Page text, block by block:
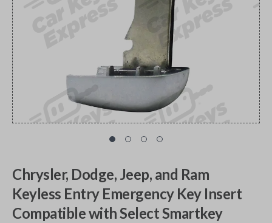
Chrysler, Dodge, Jeep, and Ram
Keyless Entry Emergency Key Insert
Compatible with Select Smartkey